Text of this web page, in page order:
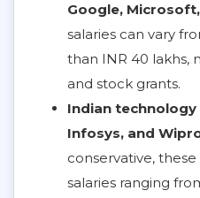
Google,
salaries can vary
than INR 40 lakhs,
and stock grants.
Indian technology
Infosys, and
conservative,
salaries ranging